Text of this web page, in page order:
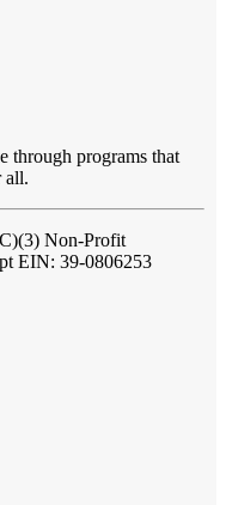
through programs that
all.
Non-Profit
EIN: 39-0806253